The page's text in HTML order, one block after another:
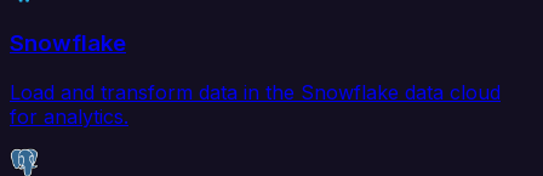
Snowflake
Load and transform data in the Snowflake data cloud
for analytics.